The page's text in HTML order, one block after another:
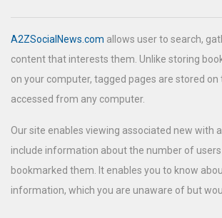
A2ZSocialNews.com allows user to search,
content that interests them. Unlike storing
on your computer, tagged pages are stored on
accessed from any computer.
Our site enables viewing associated new with
include information about the number of
bookmarked them. It enables you to know
information, which you are unaware of but